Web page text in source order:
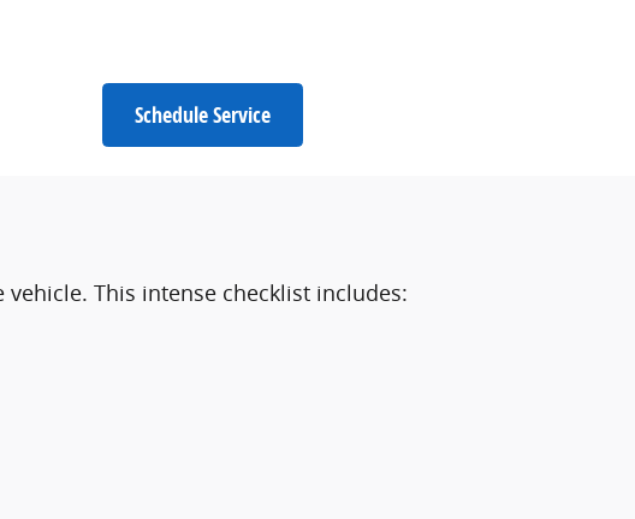
Schedule Service
This intense checklist includes: